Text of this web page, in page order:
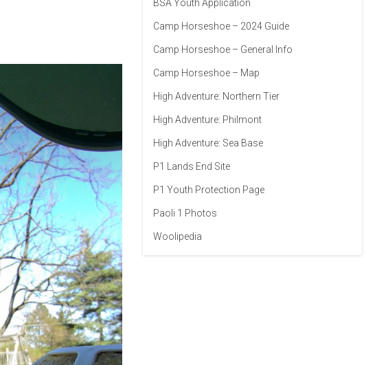
BSA Youth Application
Camp Horseshoe – 2024 Guide
Camp Horseshoe – General Info
Camp Horseshoe – Map
High Adventure: Northern Tier
High Adventure: Philmont
High Adventure: Sea Base
P1 Lands End Site
P1 Youth Protection Page
Paoli 1 Photos
Woolipedia